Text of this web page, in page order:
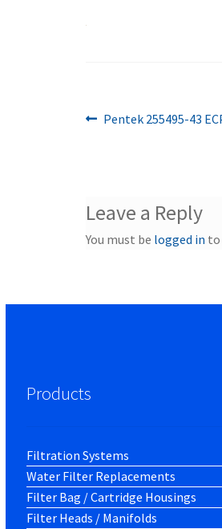
Post
Previous
Pentek 255495-43
Leave a Reply
You must be logged in to
Products
Filtration Systems
Water Filter Replacements
Filter Bag / Cartridge Housings
Filter Heads / Manifolds